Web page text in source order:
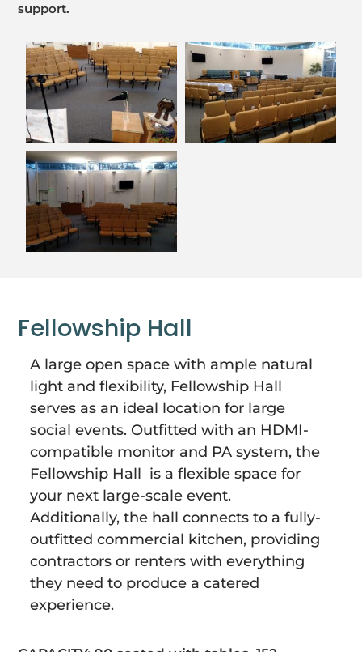
support.
Fellowship Hall
A large open space with ample natural
light and flexibility, Fellowship Hall
serves as an ideal location for large
social events. Outfitted with an HDMI-
compatible monitor and PA system, the
Fellowship Hall is a flexible space for
your next large-scale event.
Additionally, the hall connects to a fully-
outfitted commercial kitchen, providing
contractors or renters with everything
they need to produce a catered
experience.